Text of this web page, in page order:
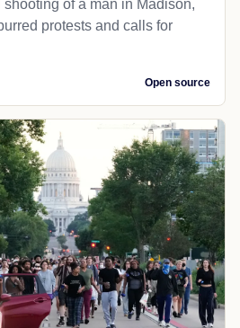
of a man in Madison,
protests and calls for
Open source